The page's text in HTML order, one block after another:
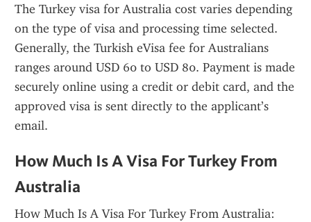
The Turkey visa for Australia cost varies depending
on the type of visa and processing time selected.
Generally, the Turkish eVisa fee for Australians
ranges around USD 60 to USD 80. Payment is made
securely online using a credit or debit card, and the
approved visa is sent directly to the applicant’s
email.
How Much Is A Visa For Turkey From
Australia
How Much Is A Visa For Turkey From Australia: